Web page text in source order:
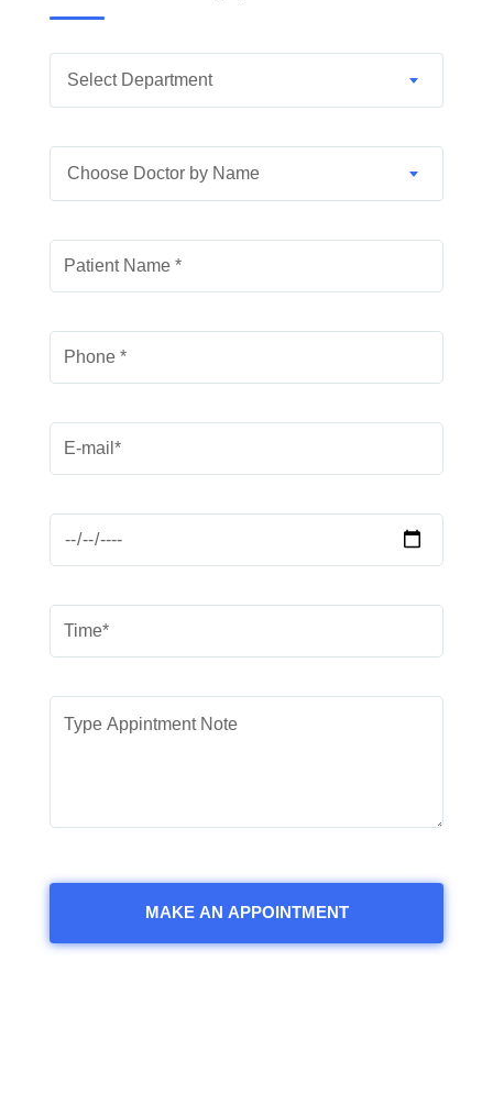
Select Department
Choose Doctor by Name